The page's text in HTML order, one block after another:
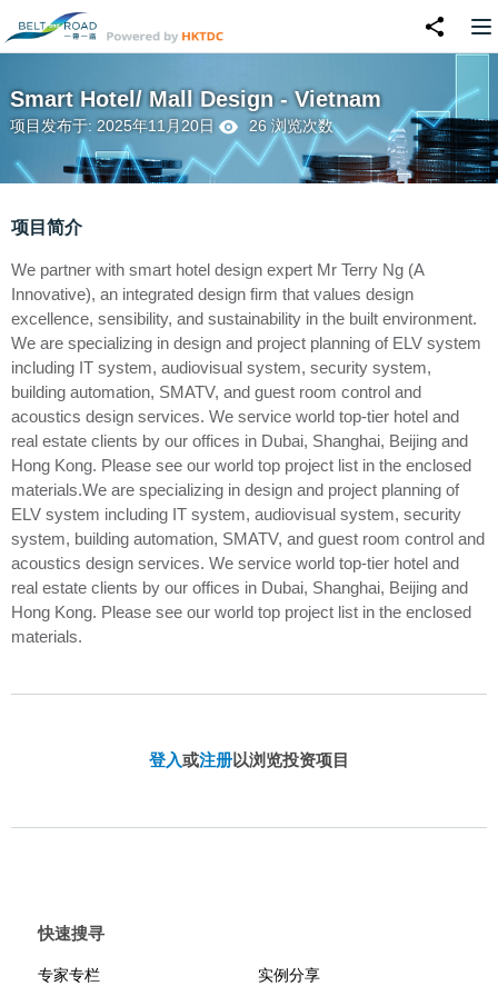
Smart Hotel/ Mall Design - Vietnam
项目发布于: 2025年11月20日 26 浏览次数
项目简介
We partner with smart hotel design expert Mr Terry Ng (A
Innovative), an integrated design firm that values design
excellence, sensibility, and sustainability in the built environment.
We are specializing in design and project planning of ELV system
including IT system, audiovisual system, security system,
building automation, SMATV, and guest room control and
acoustics design services. We service world top-tier hotel and
real estate clients by our offices in Dubai, Shanghai, Beijing and
Hong Kong. Please see our world top project list in the enclosed
materials.We are specializing in design and project planning of
ELV system including IT system, audiovisual system, security
system, building automation, SMATV, and guest room control and
acoustics design services. We service world top-tier hotel and
real estate clients by our offices in Dubai, Shanghai, Beijing and
Hong Kong. Please see our world top project list in the enclosed
materials.
登入或注册以浏览投资项目
快速搜寻
专家专栏
实例分享